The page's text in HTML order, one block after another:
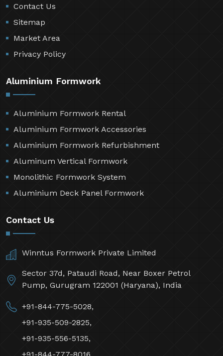
Contact Us
Sitemap
Market Area
Privacy Policy
Aluminium Formwork
Aluminium Formwork Rental
Aluminium Formwork Accessories
Aluminium Formwork Refurbishment
Aluminum Vertical Formwork
Monolithic Formwork System
Aluminium Deck Panel Formwork
Contact Us
Winntus Formwork Private Limited
Sector 37d, Pataudi Road, Near Boxer Petrol
Pump, Gurugram 122001 (Haryana), India
+91-844-775-5028,
+91-935-509-2825,
+91-935-556-5135,